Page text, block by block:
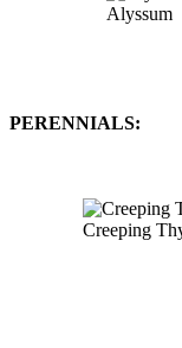
Alyssum
PERENNIALS:
Creeping